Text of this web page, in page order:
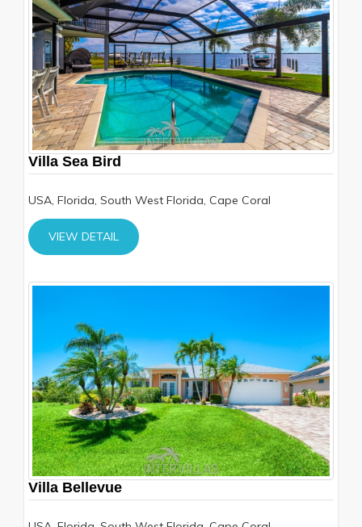
Villa Sea Bird
USA, Florida, South West Florida, Cape Coral
VIEW DETAIL
Villa Bellevue